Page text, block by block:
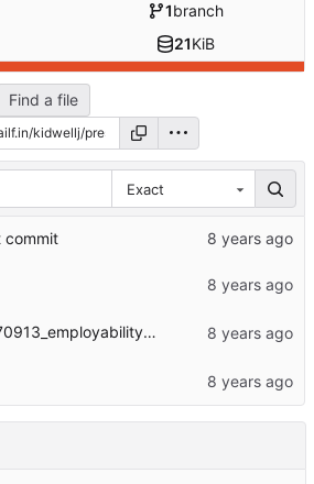
1branch
21KiB
Find a file
Exact
commit